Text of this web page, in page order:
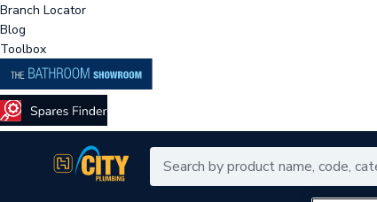
Branch Locator
Blog
Toolbox